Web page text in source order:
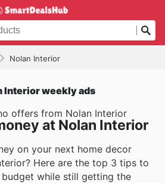
Nolan Interior
Interior weekly ads
offers from Nolan Interior
at Nolan Interior
on your next home decor
Here are the top 3 tips to
while still getting the